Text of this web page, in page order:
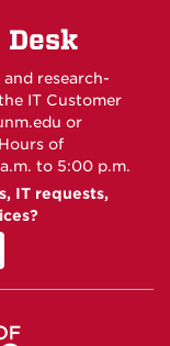
and research-
IT Customer
or
of
to 5:00 p.m.
IT requests,